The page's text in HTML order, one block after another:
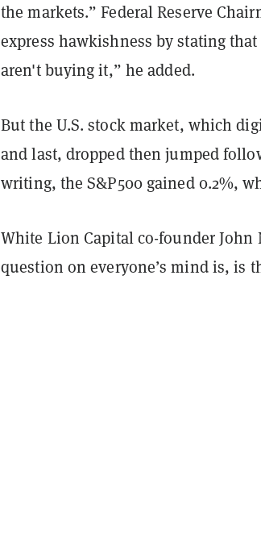
the markets.” Federal Reserve
express hawkishness by stating
aren't buying it,” he added.
But the U.S. stock market, which
and last, dropped then jumped
writing, the S&P500 gained 0.2%,
White Lion Capital co-founder John
question on everyone’s mind is, is